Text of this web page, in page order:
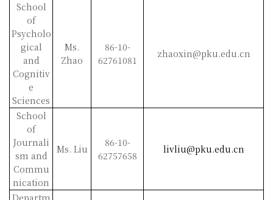
School
of
Psycholo
gical
and
Cognitiv
e
Sciences
Ms.
Zhao
86-10-
62761081
zhaoxin@pku.edu.cn
School
of
Journali
sm and
Commu
nication
Ms. Liu
86-10-
62757658
livliu@pku.edu.cn